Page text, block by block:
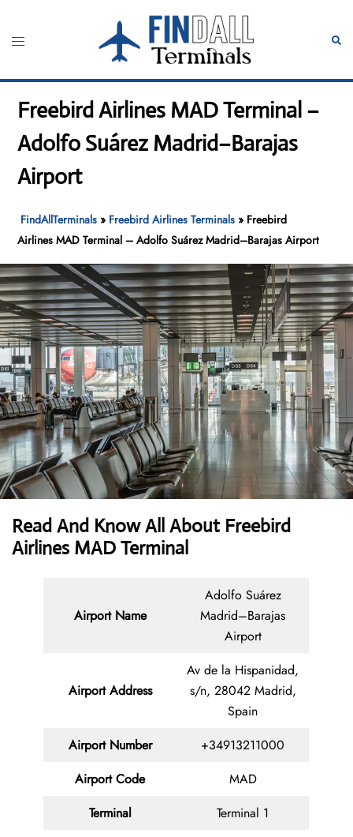
content
Toggle
Freebird Airlines MAD Terminal –
Adolfo Suárez Madrid–Barajas
Airport
FindAllTerminals » Freebird Airlines Terminals » Freebird
Airlines MAD Terminal – Adolfo Suárez Madrid–Barajas Airport
Read And Know All About Freebird
Airlines MAD Terminal
Airport Name
Adolfo Suárez
Madrid–Barajas
Airport
Airport Address
Av de la Hispanidad,
s/n, 28042 Madrid,
Spain
Airport Number
+34913211000
Airport Code
MAD
Terminal
Terminal 1